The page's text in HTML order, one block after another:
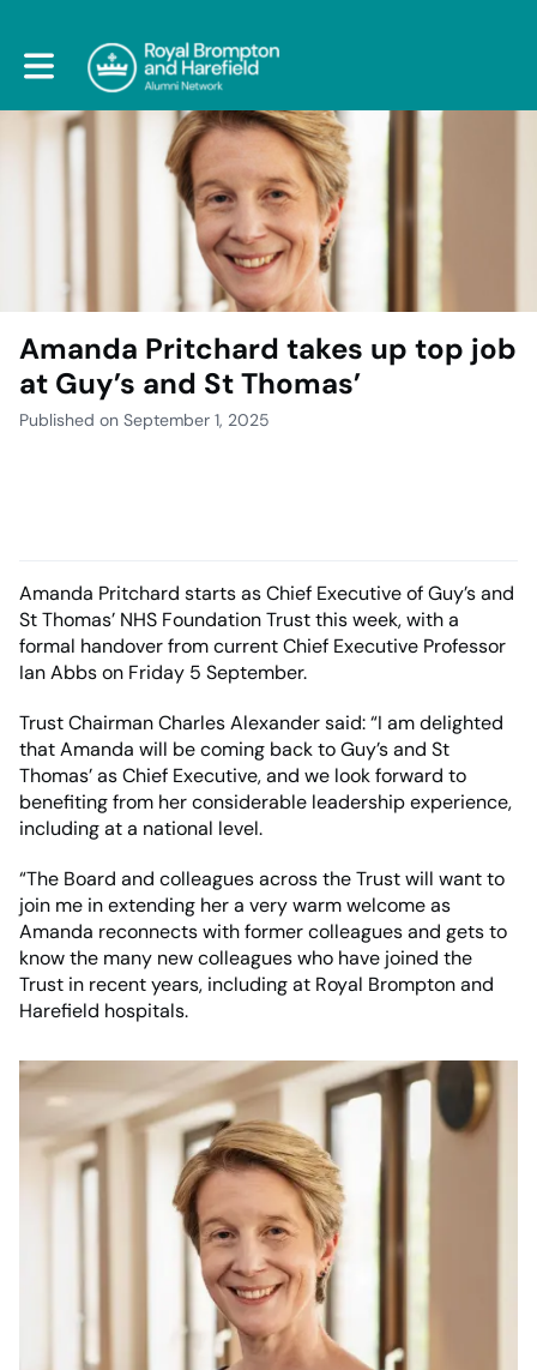
Toggle main navigation
Amanda Pritchard takes up top job
at Guy’s and St Thomas’
Published on September 1, 2025
Amanda Pritchard starts as Chief Executive of Guy’s and
St Thomas’ NHS Foundation Trust this week, with a
formal handover from current Chief Executive Professor
Ian Abbs on Friday 5 September.
Trust Chairman Charles Alexander said: “I am delighted
that Amanda will be coming back to Guy’s and St
Thomas’ as Chief Executive, and we look forward to
benefiting from her considerable leadership experience,
including at a national level.
“The Board and colleagues across the Trust will want to
join me in extending her a very warm welcome as
Amanda reconnects with former colleagues and gets to
know the many new colleagues who have joined the
Trust in recent years, including at Royal Brompton and
Harefield hospitals.